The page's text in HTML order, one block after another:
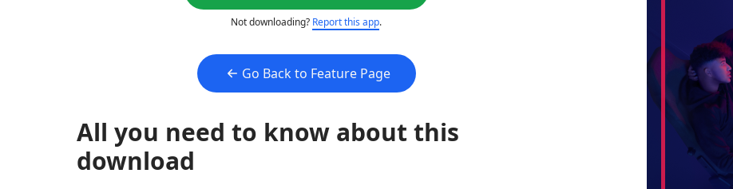
Not downloading? Report this app.
Go Back to Feature Page
All you need to know about this
download